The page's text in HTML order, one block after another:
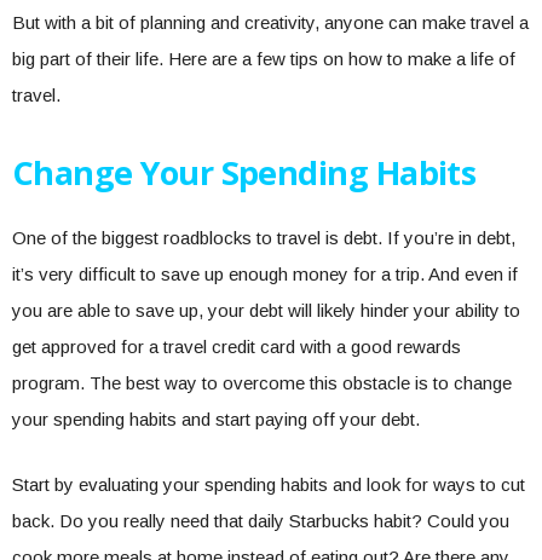
But with a bit of planning and creativity, anyone can make travel a
big part of their life. Here are a few tips on how to make a life of
travel.
Change Your Spending Habits
One of the biggest roadblocks to travel is debt. If you’re in debt,
it’s very difficult to save up enough money for a trip. And even if
you are able to save up, your debt will likely hinder your ability to
get approved for a travel credit card with a good rewards
program. The best way to overcome this obstacle is to change
your spending habits and start paying off your debt.
Start by evaluating your spending habits and look for ways to cut
back. Do you really need that daily Starbucks habit? Could you